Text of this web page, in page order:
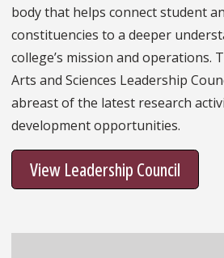
body that helps connect student
constituencies to a deeper
college’s mission and operations.
Arts and Sciences Leadership
abreast of the latest research
development opportunities.
View Leadership Council